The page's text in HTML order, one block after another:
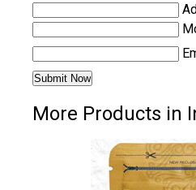
More Products in